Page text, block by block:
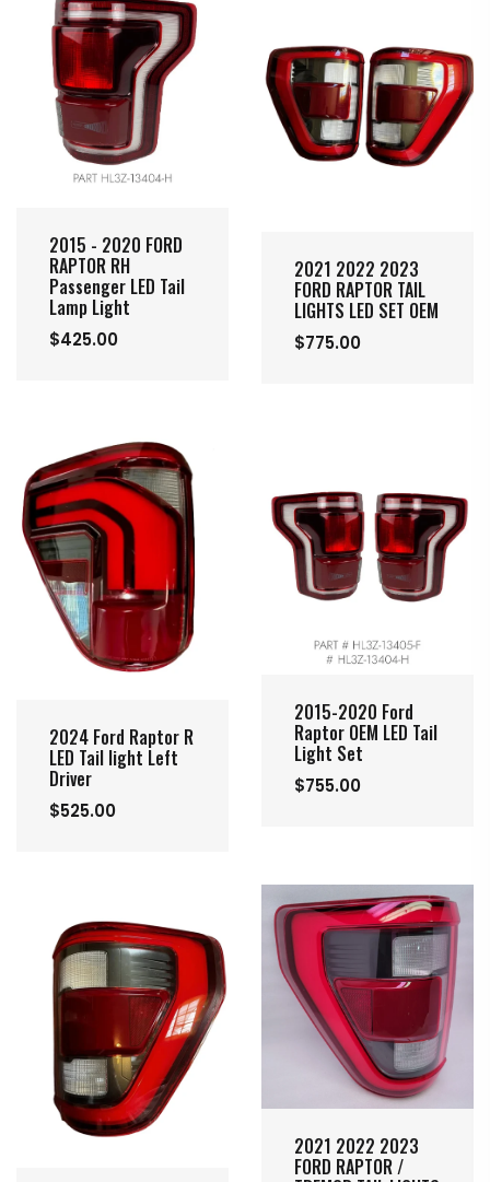
2015 - 2020 FORD
RAPTOR RH
Passenger LED Tail
Lamp Light
$425.00
2021 2022 2023
FORD RAPTOR TAIL
LIGHTS LED SET OEM
$775.00
2024 Ford Raptor R
LED Tail light Left
Driver
$525.00
2015-2020 Ford
Raptor OEM LED Tail
Light Set
$755.00
2021 2022 2023
FORD RAPTOR /